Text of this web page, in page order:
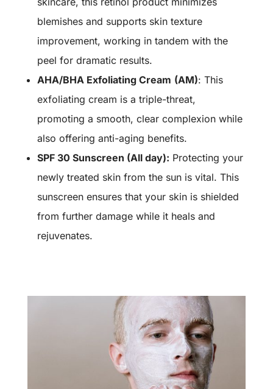
blemishes and supports skin texture
improvement, working in tandem with the
peel for dramatic results.
AHA/BHA Exfoliating Cream (AM): This
exfoliating cream is a triple-threat,
promoting a smooth, clear complexion while
also offering anti-aging benefits.
SPF 30 Sunscreen (All day): Protecting your
newly treated skin from the sun is vital. This
sunscreen ensures that your skin is shielded
from further damage while it heals and
rejuvenates.